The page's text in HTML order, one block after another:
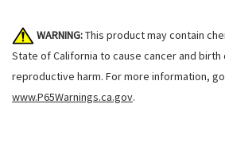
WARNING:This product may contain
State of California to cause cancer and
reproductive harm. For more information,
www.P65Warnings.ca.gov.